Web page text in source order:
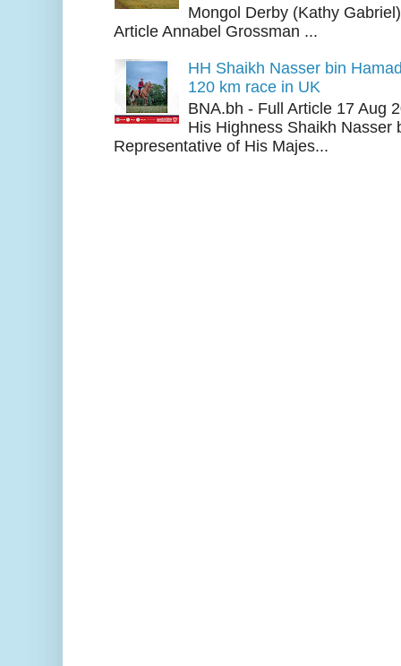
Mongol Derby (Kathy
Article Annabel Grossman ...
HH Shaikh Nasser bin
120 km race in UK
BNA.bh - Full Article 17 Aug
His Highness Shaikh Nasser
Representative of His Majes...